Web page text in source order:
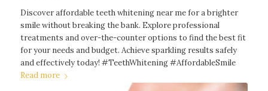
Discover affordable teeth whitening near me for a brighter
smile without breaking the bank. Explore professional
treatments and over-the-counter options to find the best fit
for your needs and budget. Achieve sparkling results safely
and effectively today! #TeethWhitening #AffordableSmile
Read more